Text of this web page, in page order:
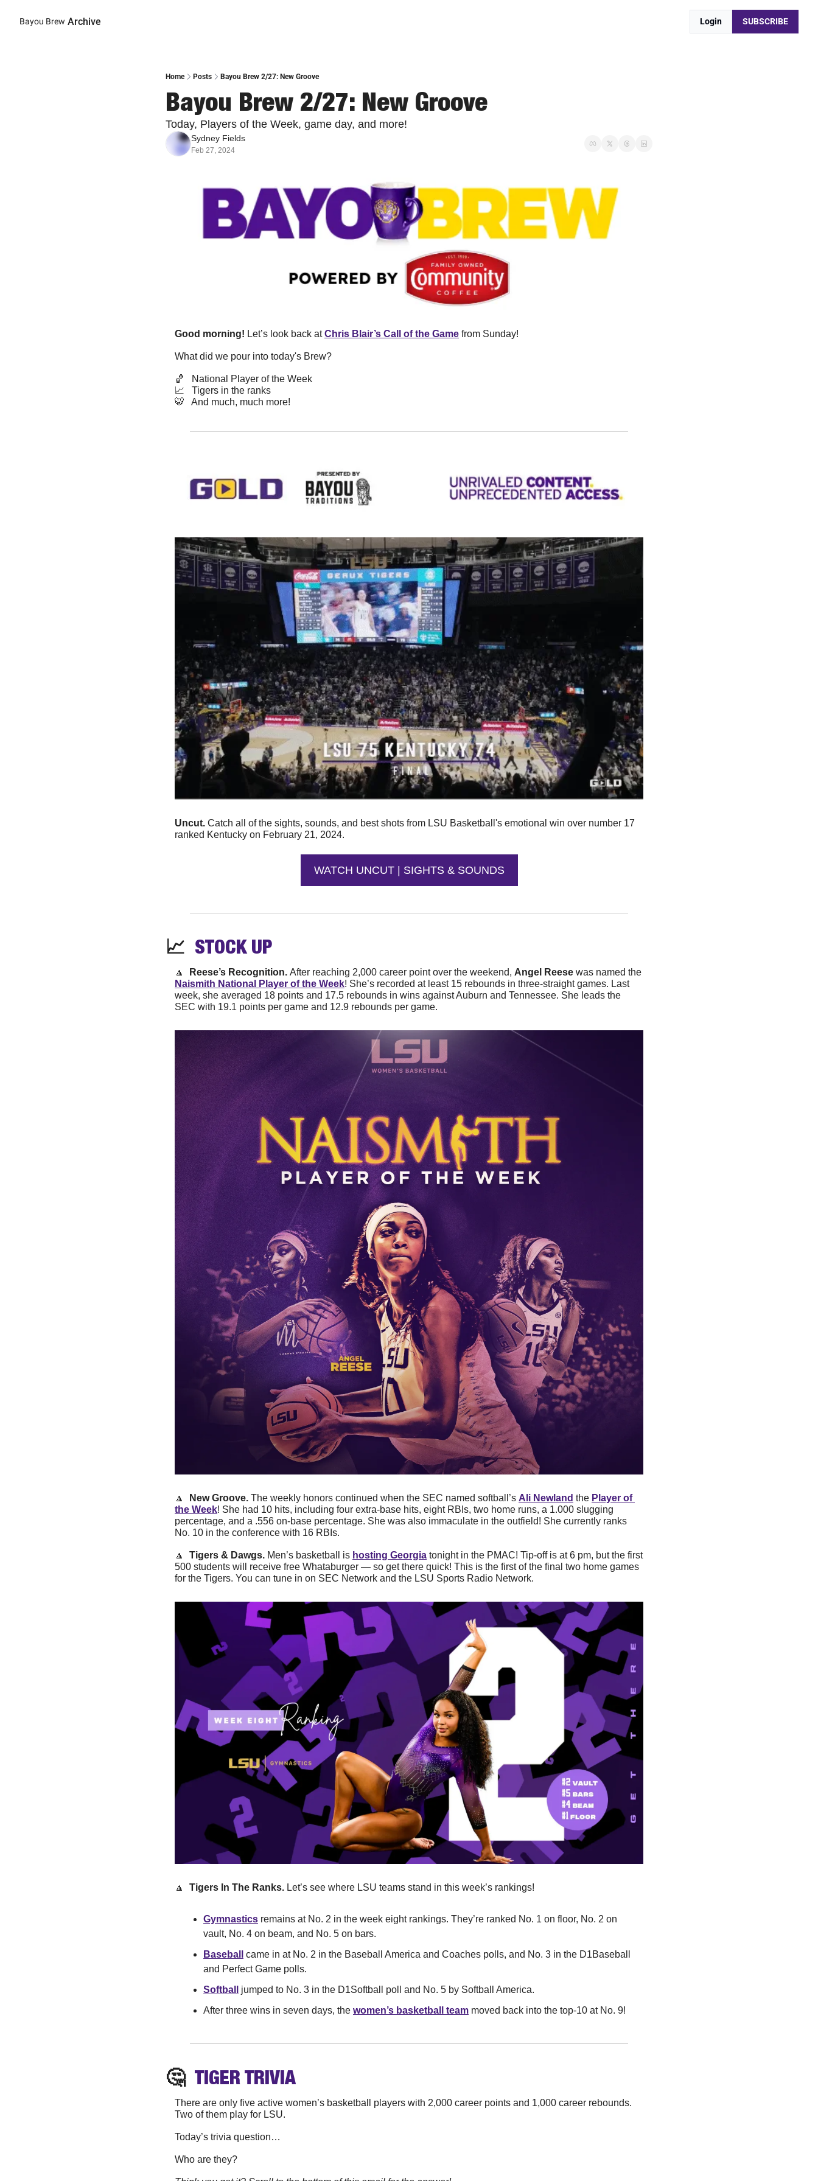
Bayou Brew Archive Login SUBSCRIBE
Home Posts Bayou Brew 2/27: New Groove
Bayou Brew 2/27: New Groove
Today, Players of the Week, game day, and more!
Sydney Fields
Feb 27, 2024
Good morning! Let’s look back at Chris Blair’s Call of the Game from Sunday!
What did we pour into today's Brew?
🏀
   National Player of the Week
📈
   Tigers in the ranks
🐯
   And much, much more!
Uncut. Catch all of the sights, sounds, and best shots from LSU Basketball's emotional win over number 17
ranked Kentucky on February 21, 2024.
WATCH UNCUT | SIGHTS & SOUNDS
📈 STOCK UP
🔼 Reese’s Recognition. After reaching 2,000 career point over the weekend, Angel Reese
Naismith National Player of the Week! She’s recorded at least 15 rebounds in three-straight games. Last
week, she averaged 18 points and 17.5 rebounds in wins against Auburn and Tennessee. She leads the
SEC with 19.1 points per game and 12.9 rebounds per game.
🔼 New Groove. The weekly honors continued when the SEC named softball’s Ali Newland the Player of
the Week! She had 10 hits, including four extra-base hits, eight RBIs, two home runs, a 1.000 slugging
percentage, and a .556 on-base percentage. She was also immaculate in the outfield! She currently ranks
No. 10 in the conference with 16 RBIs.
🔼 Tigers & Dawgs. Men’s basketball is hosting Georgia tonight in the PMAC! Tip-off is at 6 pm, but the first
500 students will receive free Whataburger — so get there quick! This is the first of the final two home games
for the Tigers. You can tune in on SEC Network and the LSU Sports Radio Network.
🔼 Tigers In The Ranks. Let’s see where LSU teams stand in this week’s rankings!
Gymnastics remains at No. 2 in the week eight rankings. They’re ranked No. 1 on floor, No. 2 on
vault, No. 4 on beam, and No. 5 on bars.
Baseball
came in at No. 2 in the Baseball America and Coaches polls, and No. 3 in the D1Baseball
and Perfect Game polls.
Softball
jumped to No. 3 in the D1Softball poll and No. 5 by Softball America.
After three wins in seven days, the women’s basketball team moved back into the top-10 at No. 9!
🤔 TIGER TRIVIA
There are only five active women’s basketball players with 2,000 career points and 1,000 career rebounds.
Two of them play for LSU.
Today’s trivia question…
Who are they?